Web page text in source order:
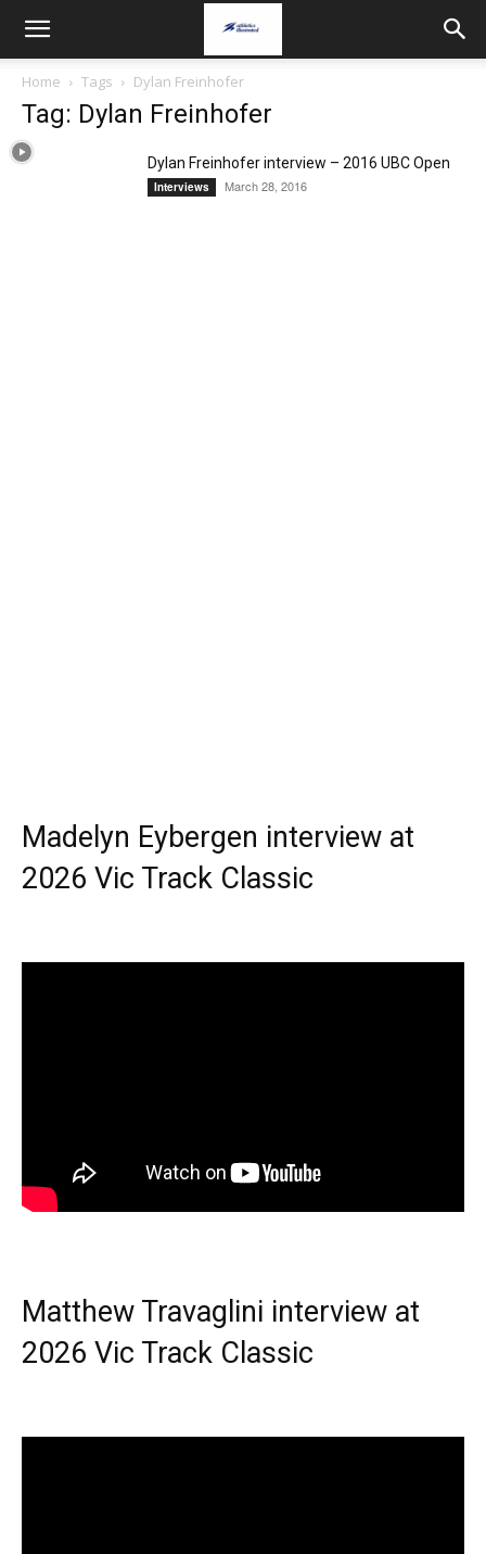
Home Tags Dylan Freinhofer
Tag: Dylan Freinhofer
Dylan Freinhofer interview – 2016 UBC Open
Interviews March 28, 2016
Madelyn Eybergen interview at
2026 Vic Track Classic
Matthew Travaglini interview at
2026 Vic Track Classic